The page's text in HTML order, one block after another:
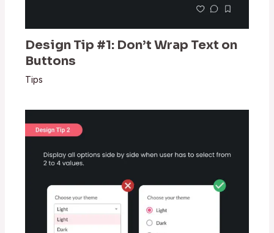
Design Tip #1: Don’t Wrap Text on
Buttons
Tips